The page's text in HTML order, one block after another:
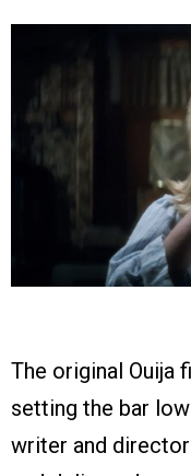
The original Ouija
setting the bar
writer and